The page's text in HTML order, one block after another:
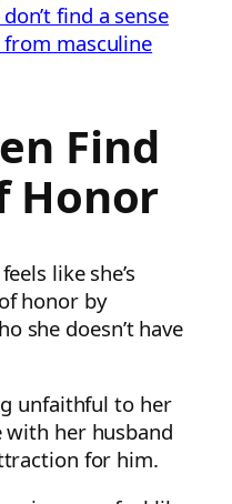
find a sense
masculine
Find
Honor
like she’s
honor by
she doesn’t have
unfaithful to her
her husband
for him.